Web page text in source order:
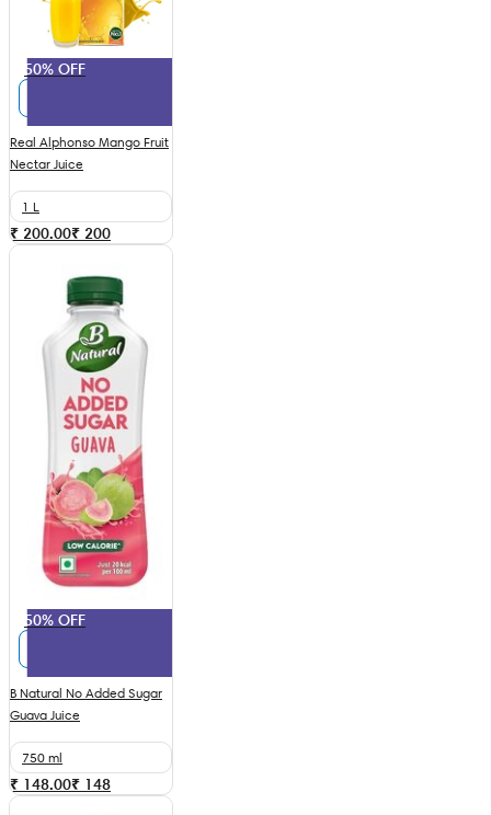
50% OFF
Real Alphonso Mango Fruit
Nectar Juice
1 L
₹ 200.00₹ 200
50% OFF
B Natural No Added Sugar
Guava Juice
750 ml
₹ 148.00₹ 148